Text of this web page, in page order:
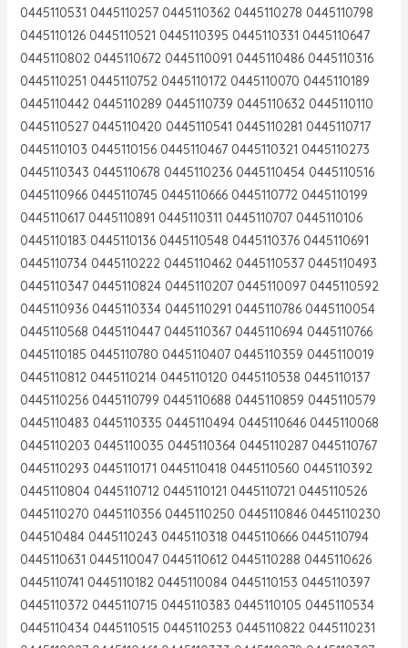
0445110531 0445110257 0445110362 0445110278 0445110798
0445110126 0445110521 0445110395 0445110331 0445110647
0445110802 0445110672 0445110091 0445110486 0445110316
0445110251 0445110752 0445110172 0445110070 0445110189
0445110442 0445110289 0445110739 0445110632 0445110110
0445110527 0445110420 0445110541 0445110281 0445110717
0445110103 0445110156 0445110467 0445110321 0445110273
0445110343 0445110678 0445110236 0445110454 0445110516
0445110966 0445110745 0445110666 0445110772 0445110199
0445110617 0445110891 0445110311 0445110707 0445110106
0445110183 0445110136 0445110548 0445110376 0445110691
0445110734 0445110222 0445110462 0445110537 0445110493
0445110347 0445110824 0445110207 0445110097 0445110592
0445110936 0445110334 0445110291 0445110786 0445110054
0445110568 0445110447 0445110367 0445110694 0445110766
0445110185 0445110780 0445110407 0445110359 0445110019
0445110812 0445110214 0445110120 0445110538 0445110137
0445110256 0445110799 0445110688 0445110859 0445110579
0445110483 0445110335 0445110494 0445110646 0445110068
0445110203 0445110035 0445110364 0445110287 0445110767
0445110293 0445110171 0445110418 0445110560 0445110392
0445110804 0445110712 0445110121 0445110721 0445110526
0445110270 0445110356 0445110250 0445110846 0445110230
044510484 0445110243 0445110318 0445110666 0445110794
0445110631 0445110047 0445110612 0445110288 0445110626
0445110741 0445110182 0445110084 0445110153 0445110397
0445110372 0445110715 0445110383 0445110105 0445110534
0445110434 0445110515 0445110253 0445110822 0445110231